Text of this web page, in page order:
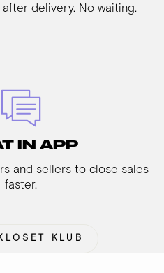
delivery. No waiting.
IN APP
and sellers to close sales
faster.
KLUB